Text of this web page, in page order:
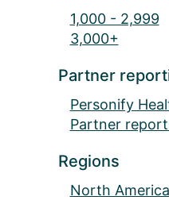
1,000 - 2,999
3,000+
Partner
Personify
Partner
Regions
North America